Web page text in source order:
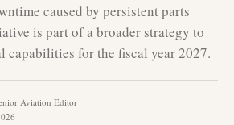
caused by persistent parts
is part of a broader strategy to
capabilities for the fiscal year 2027.
Aviation Editor